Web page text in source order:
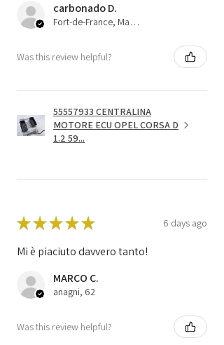
carbonado D.
Fort-de-France, Martinique
Was this review helpful?
55557933 CENTRALINA
MOTORE ECU OPEL CORSA D
1.2 59...
★★★★★ 6 days ago
Mi è piaciuto davvero tanto!
MARCO C.
anagni, 62
Was this review helpful?